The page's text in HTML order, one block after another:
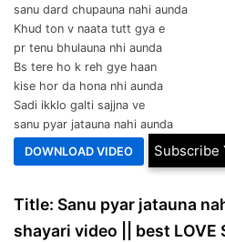
sanu dard chupauna nahi aunda
Khud ton v naata tutt gya e
pr tenu bhulauna nhi aunda
Bs tere ho k reh gye haan
kise hor da hona nhi aunda
Sadi ikklo galti sajjna ve
sanu pyar jatauna nahi aunda
Subscribe
Title: Sanu pyar jatauna
shayari video || best LOVE